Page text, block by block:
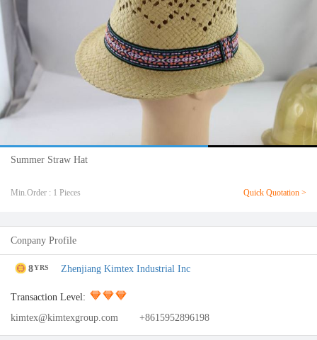
Summer Straw Hat
Min.Order : 1 Pieces Quick Quotation >
Conpany Profile
8YRS Zhenjiang Kimtex Industrial Inc
Transaction Level:
kimtex@kimtexgroup.com
+8615952896198